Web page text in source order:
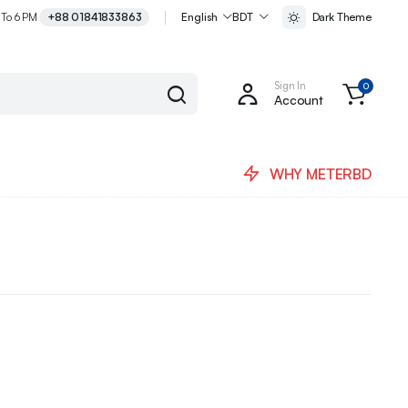
6 PM +88 01841833863 English BDT Dark Theme
Sign In
Account
0
WHY METERBD